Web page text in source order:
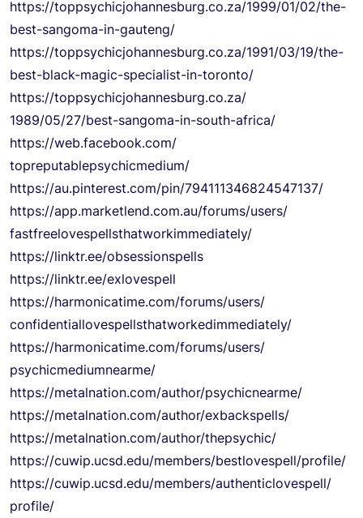
https://toppsychicjohannesburg.co.za/1999/01/02/the-
best-sangoma-in-gauteng/
https://toppsychicjohannesburg.co.za/1991/03/19/the-
best-black-magic-specialist-in-toronto/
https://toppsychicjohannesburg.co.za/
1989/05/27/best-sangoma-in-south-africa/
https://web.facebook.com/
topreputablepsychicmedium/
https://au.pinterest.com/pin/794111346824547137/
https://app.marketlend.com.au/forums/users/
fastfreelovespellsthatworkimmediately/
https://linktr.ee/obsessionspells
https://linktr.ee/exlovespell
https://harmonicatime.com/forums/users/
confidentiallovespellsthatworkedimmediately/
https://harmonicatime.com/forums/users/
psychicmediumnearme/
https://metalnation.com/author/psychicnearme/
https://metalnation.com/author/exbackspells/
https://metalnation.com/author/thepsychic/
https://cuwip.ucsd.edu/members/bestlovespell/profile/
https://cuwip.ucsd.edu/members/authenticlovespell/
profile/